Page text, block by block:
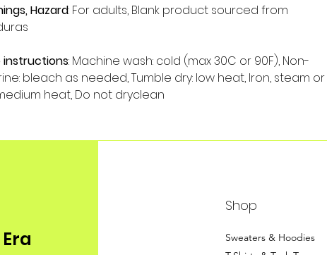
Hazard: For adults, Blank product sourced from
instructions: Machine wash: cold (max 30C or 90F), Non-
bleach as needed, Tumble dry: low heat, Iron, steam or
heat, Do not dryclean
Shop
Sweaters & Hoodies